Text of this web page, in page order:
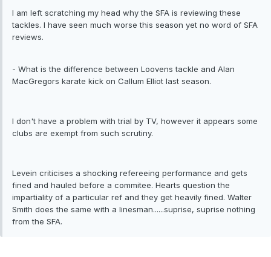
I am left scratching my head why the SFA is reviewing these
tackles. I have seen much worse this season yet no word of SFA
reviews.
- What is the difference between Loovens tackle and Alan
MacGregors karate kick on Callum Elliot last season.
I don't have a problem with trial by TV, however it appears some
clubs are exempt from such scrutiny.
Levein criticises a shocking refereeing performance and gets
fined and hauled before a commitee. Hearts question the
impartiality of a particular ref and they get heavily fined. Walter
Smith does the same with a linesman......suprise, suprise nothing
from the SFA.